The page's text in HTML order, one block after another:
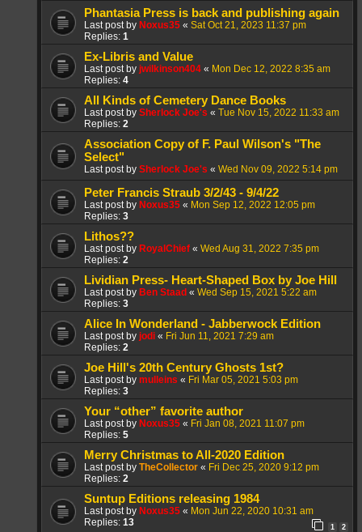
Phantasia Press is back and publishing again
Last post by Noxus35 « Sat Oct 21, 2023 11:37 pm
Replies: 1
Ex-Libris and Value
Last post by jwilkinson404 « Mon Dec 12, 2022 8:35 am
Replies: 4
All Kinds of Cemetery Dance Books
Last post by Sherlock Joe's « Tue Nov 15, 2022 11:33 am
Replies: 2
Association Copy of F. Paul Wilson's "The
Select"
Last post by Sherlock Joe's « Wed Nov 09, 2022 5:14 pm
Peter Francis Straub 3/2/43 - 9/4/22
Last post by Noxus35 « Mon Sep 12, 2022 12:05 pm
Replies: 3
Lithos??
Last post by RoyalChief « Wed Aug 31, 2022 7:35 pm
Replies: 2
Lividian Press- Heart-Shaped Box by Joe Hill
Last post by Ben Staad « Wed Sep 15, 2021 5:22 am
Replies: 3
Alice In Wonderland - Jabberwock Edition
Last post by jodi « Fri Jun 11, 2021 7:29 am
Replies: 2
Joe Hill's 20th Century Ghosts 1st?
Last post by mulleins « Fri Mar 05, 2021 5:03 pm
Replies: 3
Your “other” favorite author
Last post by Noxus35 « Fri Jan 08, 2021 11:07 pm
Replies: 5
Merry Christmas to All-2020 Edition
Last post by TheCollector « Fri Dec 25, 2020 9:12 pm
Replies: 2
Suntup Editions releasing 1984
Last post by Noxus35 « Mon Jun 22, 2020 10:31 am
Replies: 13 1 2